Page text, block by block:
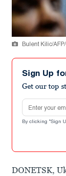
Bulent Kilic/
Sign Up
Get our top
Email address
By clicking "Sign
DONETSK,